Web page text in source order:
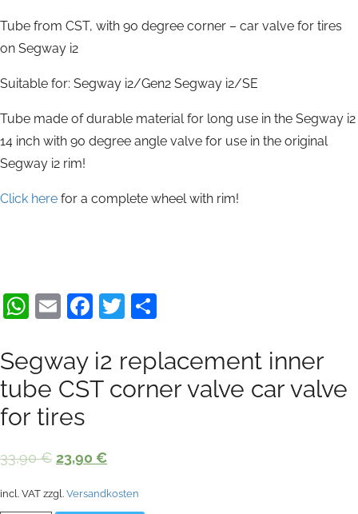
Tube from CST, with 90 degree corner – car valve for tires
on Segway i2
Suitable for: Segway i2/Gen2 Segway i2/SE
Tube made of durable material for long use in the Segway i2
14 inch with 90 degree angle valve for use in the original
Segway i2 rim!
Click here for a complete wheel with rim!
WhatsApp
EmailFacebook
Twitter
Segway i2 replacement inner
tube CST corner valve car valve
for tires
33,90€ Original
was:
23,90 €Current
is:
incl. VAT zzgl. Versandkosten